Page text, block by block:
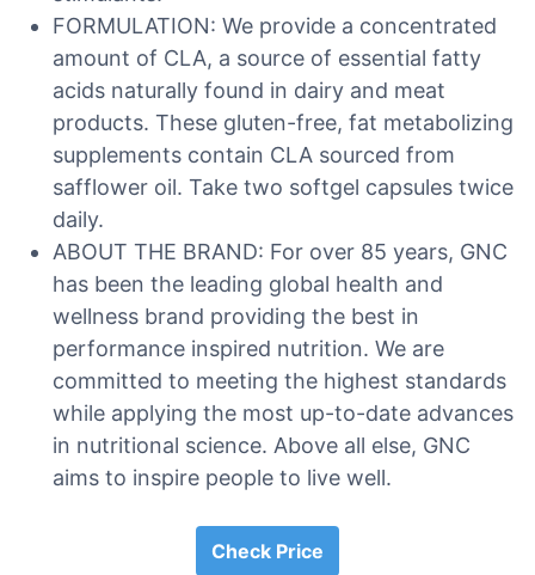
FORMULATION: We provide a concentrated
amount of CLA, a source of essential fatty
acids naturally found in dairy and meat
products. These gluten-free, fat metabolizing
supplements contain CLA sourced from
safflower oil. Take two softgel capsules twice
daily.
ABOUT THE BRAND: For over 85 years, GNC
has been the leading global health and
wellness brand providing the best in
performance inspired nutrition. We are
committed to meeting the highest standards
while applying the most up-to-date advances
in nutritional science. Above all else, GNC
aims to inspire people to live well.
Check Price